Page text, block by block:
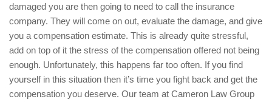
damaged you are then going to need to call the insurance
company. They will come on out, evaluate the damage, and give
you a compensation estimate. This is already quite stressful,
add on top of it the stress of the compensation offered not being
enough. Unfortunately, this happens far too often. If you find
yourself in this situation then it’s time you fight back and get the
compensation you deserve. Our team at Cameron Law Group